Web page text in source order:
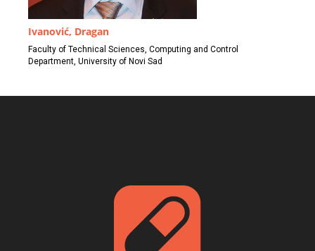
Ivanović, Dragan
Faculty of Technical Sciences, Computing and Control
Department, University of Novi Sad